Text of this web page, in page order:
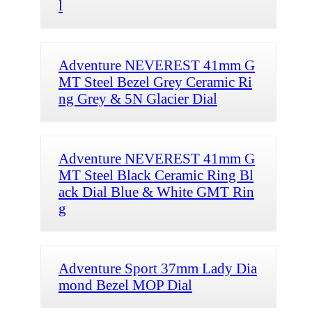
l
Adventure NEVEREST 41mm G
MT Steel Bezel Grey Ceramic Ri
ng Grey & 5N Glacier Dial
Adventure NEVEREST 41mm G
MT Steel Black Ceramic Ring Bl
ack Dial Blue & White GMT Rin
g
Adventure Sport 37mm Lady Dia
mond Bezel MOP Dial